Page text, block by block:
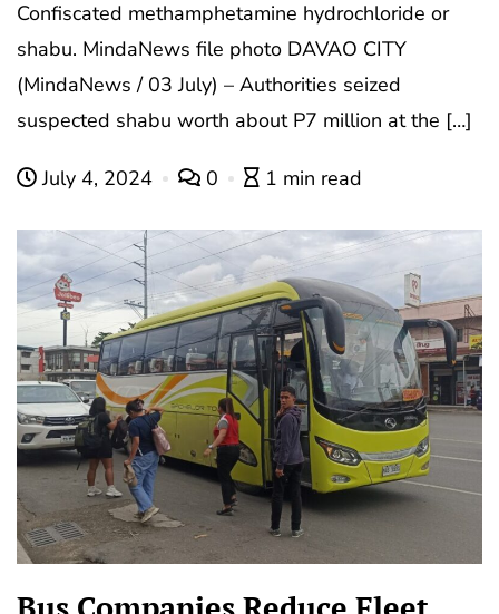
Confiscated methamphetamine hydrochloride or
shabu. MindaNews file photo DAVAO CITY
(MindaNews / 03 July) – Authorities seized
suspected shabu worth about P7 million at the […]
July 4, 2024 0 1 min read